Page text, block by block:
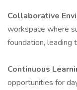
Collaborative
workspace where
foundation, leading
Continuous
opportunities for